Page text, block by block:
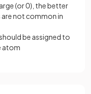
(or 0), the better
are not common in
be assigned to
atom